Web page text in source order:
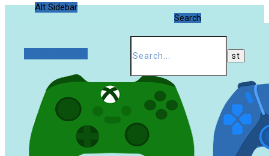
Alt Sidebar
Search